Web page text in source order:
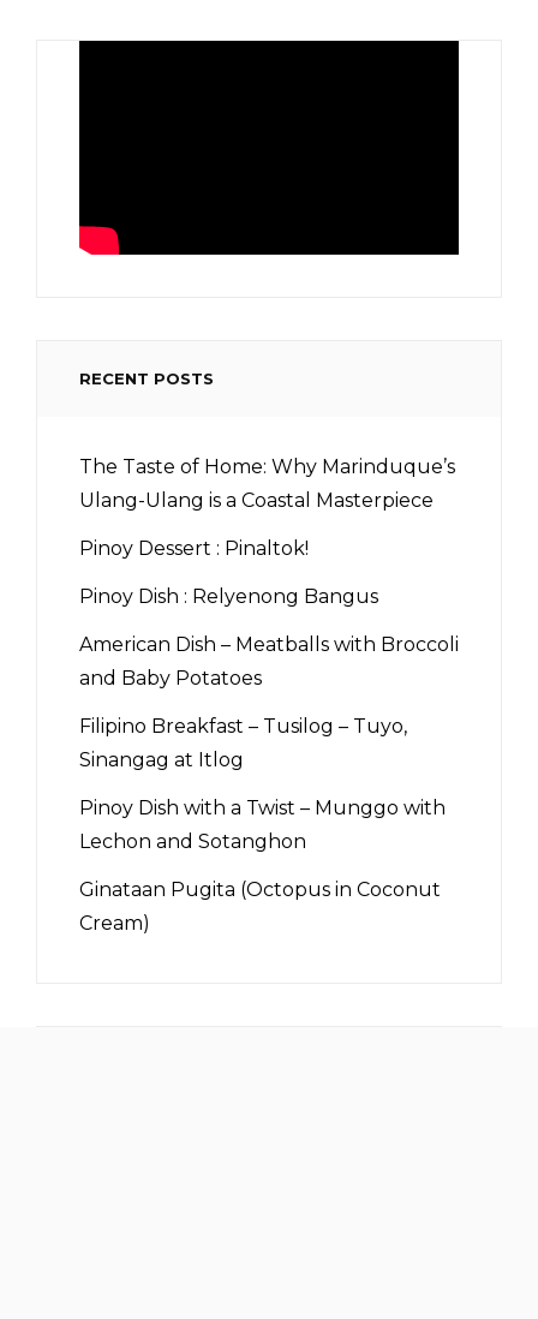
RECENT POSTS
The Taste of Home: Why Marinduque’s
Ulang-Ulang is a Coastal Masterpiece
Pinoy Dessert : Pinaltok!
Pinoy Dish : Relyenong Bangus
American Dish – Meatballs with Broccoli
and Baby Potatoes
Filipino Breakfast – Tusilog – Tuyo,
Sinangag at Itlog
Pinoy Dish with a Twist – Munggo with
Lechon and Sotanghon
Ginataan Pugita (Octopus in Coconut
Cream)